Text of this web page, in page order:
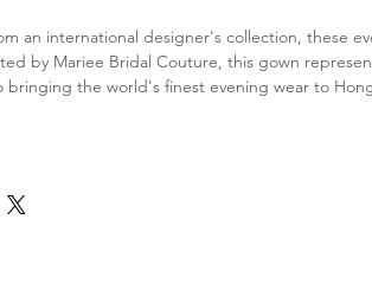
an international designer's collection, these
by Mariee Bridal Couture, this gown
bringing the world's finest evening wear to